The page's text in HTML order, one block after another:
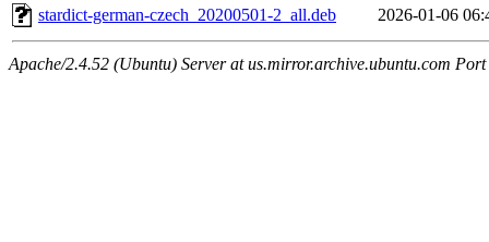
stardict-german-czech_20200501-2_all.deb
2026-01-06
Apache/2.4.52 (Ubuntu) Server at us.mirror.archive.ubuntu.com Port